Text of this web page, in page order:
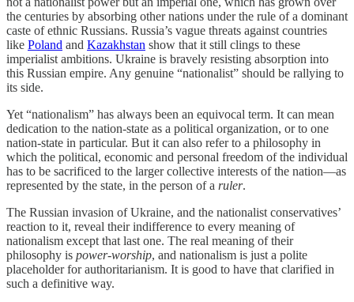
the centuries by absorbing other nations under the rule of a dominant
caste of ethnic Russians. Russia’s vague threats against countries
like Poland and Kazakhstan show that it still clings to these
imperialist ambitions. Ukraine is bravely resisting absorption into
this Russian empire. Any genuine “nationalist” should be rallying to
its side.
Yet “nationalism” has always been an equivocal term. It can mean
dedication to the nation-state as a political organization, or to one
nation-state in particular. But it can also refer to a philosophy in
which the political, economic and personal freedom of the individual
has to be sacrificed to the larger collective interests of the nation—as
represented by the state, in the person of a ruler.
The Russian invasion of Ukraine, and the nationalist conservatives’
reaction to it, reveal their indifference to every meaning of
nationalism except that last one. The real meaning of their
philosophy is power-worship, and nationalism is just a polite
placeholder for authoritarianism. It is good to have that clarified in
such a definitive way.